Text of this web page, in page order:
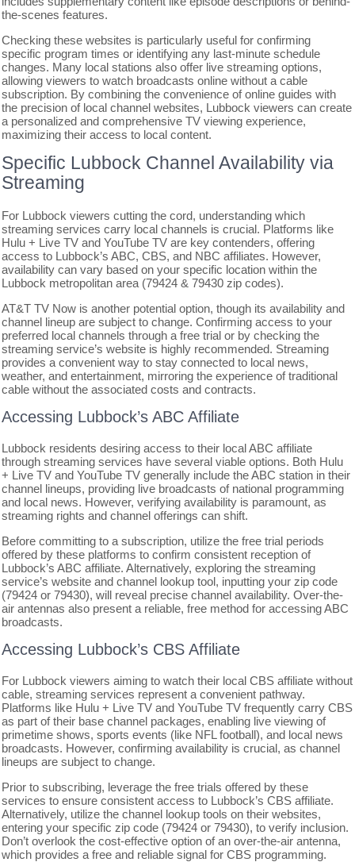
the-scenes features.
Checking these websites is particularly useful for confirming
specific program times or identifying any last-minute schedule
changes. Many local stations also offer live streaming options,
allowing viewers to watch broadcasts online without a cable
subscription. By combining the convenience of online guides with
the precision of local channel websites, Lubbock viewers can create
a personalized and comprehensive TV viewing experience,
maximizing their access to local content.
Specific Lubbock Channel Availability via
Streaming
For Lubbock viewers cutting the cord, understanding which
streaming services carry local channels is crucial. Platforms like
Hulu + Live TV and YouTube TV are key contenders, offering
access to Lubbock’s ABC, CBS, and NBC affiliates. However,
availability can vary based on your specific location within the
Lubbock metropolitan area (79424 & 79430 zip codes).
AT&T TV Now is another potential option, though its availability and
channel lineup are subject to change. Confirming access to your
preferred local channels through a free trial or by checking the
streaming service’s website is highly recommended. Streaming
provides a convenient way to stay connected to local news,
weather, and entertainment, mirroring the experience of traditional
cable without the associated costs and contracts.
Accessing Lubbock’s ABC Affiliate
Lubbock residents desiring access to their local ABC affiliate
through streaming services have several viable options. Both Hulu
+ Live TV and YouTube TV generally include the ABC station in their
channel lineups, providing live broadcasts of national programming
and local news. However, verifying availability is paramount, as
streaming rights and channel offerings can shift.
Before committing to a subscription, utilize the free trial periods
offered by these platforms to confirm consistent reception of
Lubbock’s ABC affiliate. Alternatively, exploring the streaming
service’s website and channel lookup tool, inputting your zip code
(79424 or 79430), will reveal precise channel availability. Over-the-
air antennas also present a reliable, free method for accessing ABC
broadcasts.
Accessing Lubbock’s CBS Affiliate
For Lubbock viewers aiming to watch their local CBS affiliate without
cable, streaming services represent a convenient pathway.
Platforms like Hulu + Live TV and YouTube TV frequently carry CBS
as part of their base channel packages, enabling live viewing of
primetime shows, sports events (like NFL football), and local news
broadcasts. However, confirming availability is crucial, as channel
lineups are subject to change.
Prior to subscribing, leverage the free trials offered by these
services to ensure consistent access to Lubbock’s CBS affiliate.
Alternatively, utilize the channel lookup tools on their websites,
entering your specific zip code (79424 or 79430), to verify inclusion.
Don’t overlook the cost-effective option of an over-the-air antenna,
which provides a free and reliable signal for CBS programming.